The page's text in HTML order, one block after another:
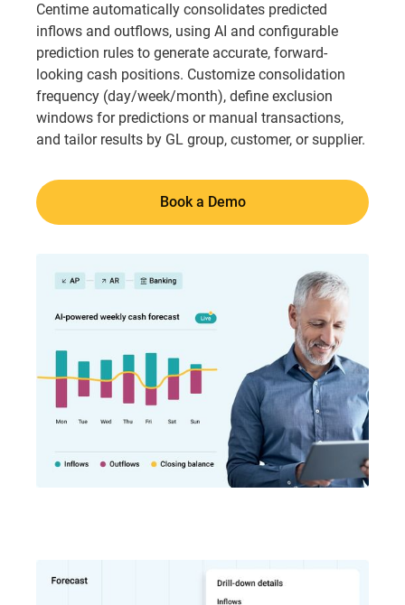
Centime automatically consolidates predicted
inflows and outflows, using AI and configurable
prediction rules to generate accurate, forward-
looking cash positions. Customize consolidation
frequency (day/week/month), define exclusion
windows for predictions or manual transactions,
and tailor results by GL group, customer, or supplier.
Book a Demo